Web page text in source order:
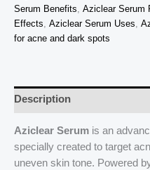
Serum Benefits Aziclear Serum
Effects Aziclear Serum Uses
for acne and dark spots
Description
Aziclear Serum is an
specially created to target
uneven skin tone. Powered